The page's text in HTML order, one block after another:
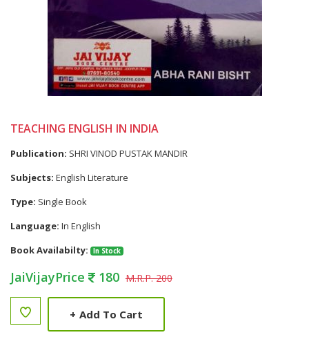
TEACHING ENGLISH IN INDIA
Publication: SHRI VINOD PUSTAK MANDIR
Subjects: English Literature
Type: Single Book
Language: In English
Book Availabilty:
In Stock
JaiVijayPrice 180 M.R.P. 200
+ Add To Cart